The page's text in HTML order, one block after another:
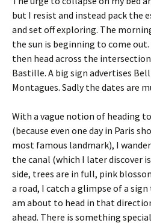
but I resist and instead pack the
and set off exploring. The
the sun is beginning to come
then head across the
Bastille. A big sign advertises
Montagues. Sadly the dates are
With a vague notion of heading
(because even one day in Paris
most famous landmark), I
the canal (which I later discover
side, trees are in full, pink
a road, I catch a glimpse of a
am about to head in that
ahead. There is something